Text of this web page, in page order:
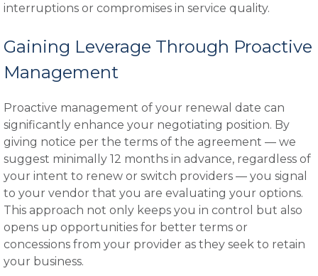
interruptions or compromises in service quality.
Gaining Leverage Through Proactive
Management
Proactive management of your renewal date can
significantly enhance your negotiating position. By
giving notice per the terms of the agreement — we
suggest minimally 12 months in advance, regardless of
your intent to renew or switch providers — you signal
to your vendor that you are evaluating your options.
This approach not only keeps you in control but also
opens up opportunities for better terms or
concessions from your provider as they seek to retain
your business.